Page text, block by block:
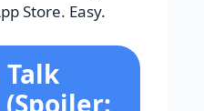
Store. Easy.
Talk